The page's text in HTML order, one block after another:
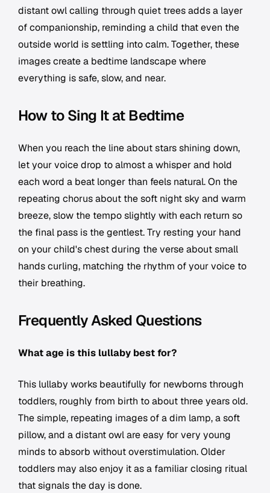
distant owl calling through quiet trees adds a layer
of companionship, reminding a child that even the
outside world is settling into calm. Together, these
images create a bedtime landscape where
everything is safe, slow, and near.
How to Sing It at Bedtime
When you reach the line about stars shining down,
let your voice drop to almost a whisper and hold
each word a beat longer than feels natural. On the
repeating chorus about the soft night sky and warm
breeze, slow the tempo slightly with each return so
the final pass is the gentlest. Try resting your hand
on your child's chest during the verse about small
hands curling, matching the rhythm of your voice to
their breathing.
Frequently Asked Questions
What age is this lullaby best for?
This lullaby works beautifully for newborns through
toddlers, roughly from birth to about three years old.
The simple, repeating images of a dim lamp, a soft
pillow, and a distant owl are easy for very young
minds to absorb without overstimulation. Older
toddlers may also enjoy it as a familiar closing ritual
that signals the day is done.